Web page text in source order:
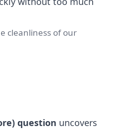
cleanliness of our
question uncovers